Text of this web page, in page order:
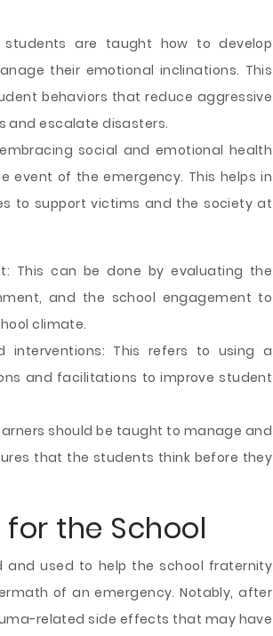
students are taught how to develop
their emotional inclinations. This
behaviors that reduce aggressive
and escalate disasters.
social and emotional health
event of the emergency. This helps in
to support victims and the society at
This can be done by evaluating the
and the school engagement to
climate.
interventions: This refers to using a
and facilitations to improve student
should be taught to manage and
that the students think before they
the School
used to help the school fraternity
of an emergency. Notably, after
related side effects that may have